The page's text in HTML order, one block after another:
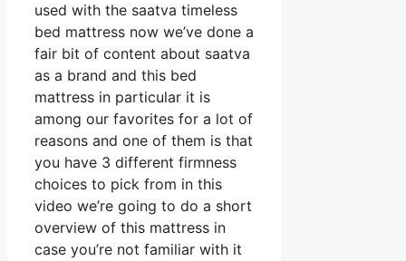
used with the saatva timeless
bed mattress now we’ve done a
fair bit of content about saatva
as a brand and this bed
mattress in particular it is
among our favorites for a lot of
reasons and one of them is that
you have 3 different firmness
choices to pick from in this
video we’re going to do a short
overview of this mattress in
case you’re not familiar with it